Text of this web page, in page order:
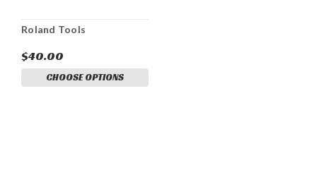
Roland Tools
$40.00
CHOOSE OPTIONS